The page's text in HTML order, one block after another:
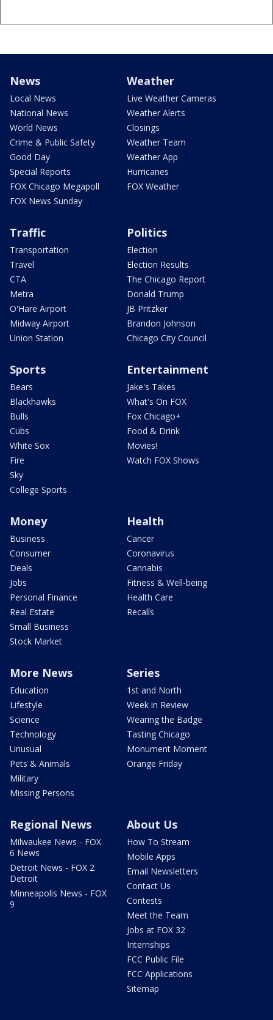
News
Local News
National News
World News
Crime & Public Safety
Good Day
Special Reports
FOX Chicago Megapoll
FOX News Sunday
Weather
Live Weather Cameras
Weather Alerts
Closings
Weather Team
Weather App
Hurricanes
FOX Weather
Traffic
Transportation
Travel
CTA
Metra
O'Hare Airport
Midway Airport
Union Station
Politics
Election
Election Results
The Chicago Report
Donald Trump
JB Pritzker
Brandon Johnson
Chicago City Council
Sports
Bears
Blackhawks
Bulls
Cubs
White Sox
Fire
Sky
College Sports
Entertainment
Jake's Takes
What's On FOX
Fox Chicago+
Food & Drink
Movies!
Watch FOX Shows
Money
Business
Consumer
Deals
Jobs
Personal Finance
Real Estate
Small Business
Stock Market
Health
Cancer
Coronavirus
Cannabis
Fitness & Well-being
Health Care
Recalls
More News
Education
Lifestyle
Science
Technology
Unusual
Pets & Animals
Military
Missing Persons
Series
1st and North
Week in Review
Wearing the Badge
Tasting Chicago
Monument Moment
Orange Friday
Regional News
Milwaukee News - FOX
6 News
Detroit News - FOX 2
Detroit
Minneapolis News - FOX
9
About Us
How To Stream
Mobile Apps
Email Newsletters
Contact Us
Contests
Meet the Team
Jobs at FOX 32
Internships
FCC Public File
FCC Applications
Sitemap